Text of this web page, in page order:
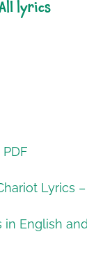
all lyrics
Lyrics –
in English